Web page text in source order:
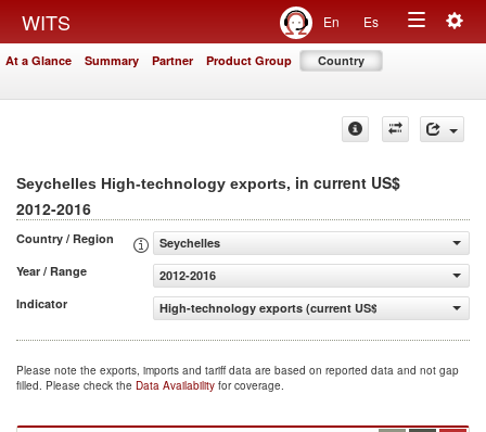
WITS En Es
Toggle
At a Glance Summary Partner Product Group Country
Seychelles High-technology exports, in current US$
2012-2016
Country / Region
Seychelles
Year / Range
2012-2016
Indicator
High-technology exports (current US$)
Please note the exports, imports and tariff data are based on reported data and not gap
filled. Please check the Data Availability for coverage.